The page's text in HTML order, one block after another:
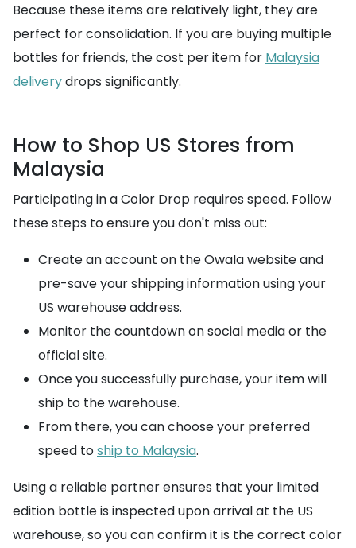
Because these items are relatively light, they are
perfect for consolidation. If you are buying multiple
bottles for friends, the cost per item for Malaysia
deliverydrops significantly.
How to Shop US Stores from
Malaysia
Participating in a Color Drop requires speed. Follow
these steps to ensure you don't miss out:
Create an account on the Owala website and
pre-save your shipping information using your
US warehouse address.
Monitor the countdown on social media or the
official site.
Once you successfully purchase, your item will
ship to the warehouse.
From there, you can choose your preferred
speed toship to Malaysia.
Using a reliable partner ensures that your limited
edition bottle is inspected upon arrival at the US
warehouse, so you can confirm it is the correct color